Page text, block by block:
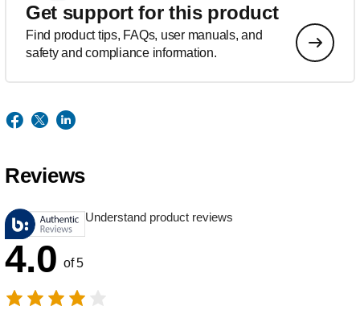
Get support for this product
Find product tips, FAQs, user manuals, and
safety and compliance information.
Reviews
Understand product reviews
4.0 of 5